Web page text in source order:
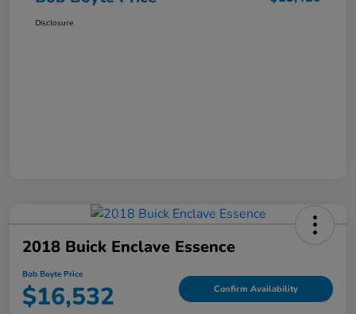
Disclosure
2018 Buick Enclave Essence
Bob Boyte Price
$16,532 Confirm Availability